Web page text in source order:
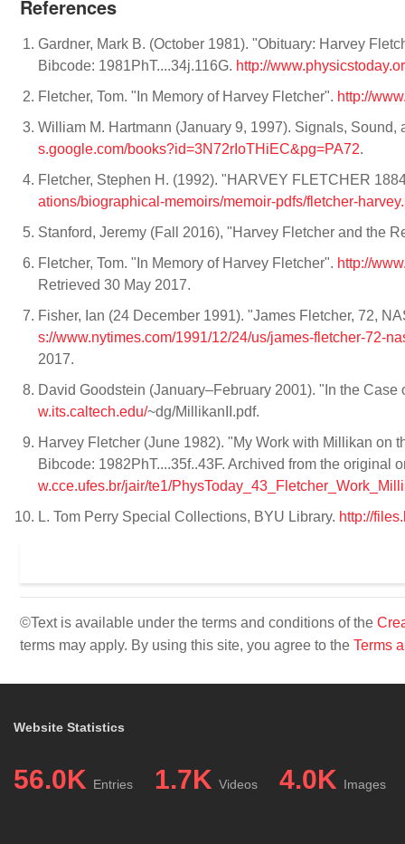
References
Gardner, Mark B. (October 1981). "Obituary: Harvey
Bibcode: 1981PhT....34j.116G. http://
Fletcher, Tom. "In Memory of Harvey Fletcher". http://
William M. Hartmann (January 9, 1997). Signals,
s.google.com/books?id=3N72rIoTHiEC&pg=PA72.
Fletcher, Stephen H. (1992). "HARVEY FLETCHER
ations/biographical-memoirs/memoir-pdfs/fletcher-
Stanford, Jeremy (Fall 2016), "Harvey Fletcher and the
Fletcher, Tom. "In Memory of Harvey Fletcher". http://
Retrieved 30 May 2017.
Fisher, Ian (24 December 1991). "James Fletcher, 72,
s://www.nytimes.com/1991/12/24/us/james-fletcher-72-
2017.
David Goodstein (January–February 2001). "In the
w.its.caltech.edu/~dg/MillikanII.pdf.
Harvey Fletcher (June 1982). "My Work with Millikan on
Bibcode: 1982PhT....35f..43F. Archived from the original
w.cce.ufes.br/jair/te1/
L. Tom Perry Special Collections, BYU Library. http://
©Text is available under the terms and conditions of the
terms may apply. By using this site, you agree to the Terms
Website Statistics
56.0K Entries 1.7K Videos 4.0K Images